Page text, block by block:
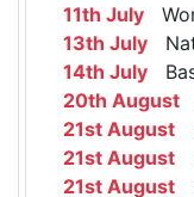
11th July
13th July
14th July
20th August
21st August
21st August
21st August